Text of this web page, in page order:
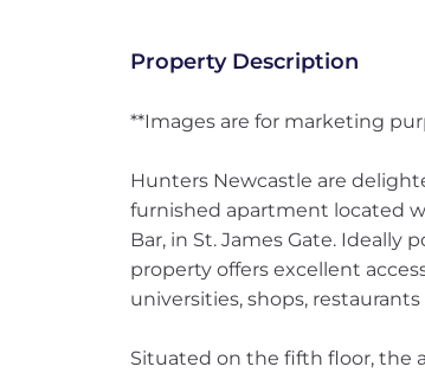
Property Description
**Images are for marketing
Hunters Newcastle are
furnished apartment located
Bar, in St. James Gate. Ideally
property offers excellent
universities, shops,
Situated on the fifth floor, the